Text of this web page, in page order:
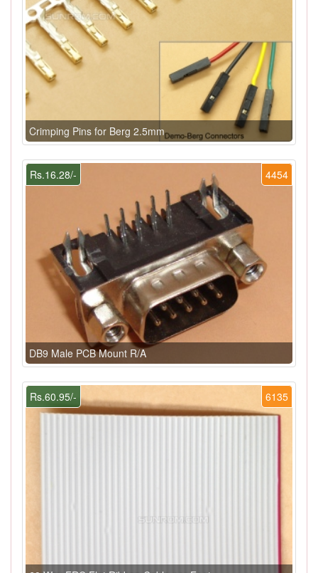
Crimping Pins for Berg 2.5mm
4454
Rs.16.28/-
DB9 Male PCB Mount R/A
6135
Rs.60.95/-